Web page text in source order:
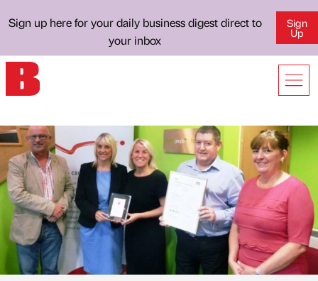
Sign up here for your daily business digest direct to
your inbox
Sign
Up